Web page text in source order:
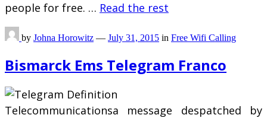
people for free. … Read the rest
by Johna Horowitz — July 31, 2015 in Free Wifi Calling
Bismarck Ems Telegram Franco
Telecommunicationsa message despatched by